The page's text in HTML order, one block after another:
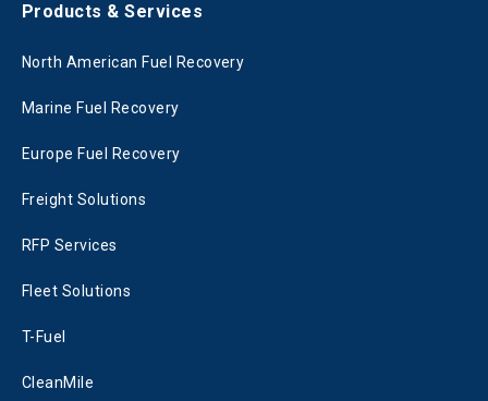
Products & Services
North American Fuel Recovery
Marine Fuel Recovery
Europe Fuel Recovery
Freight Solutions
RFP Services
Fleet Solutions
T-Fuel
CleanMile